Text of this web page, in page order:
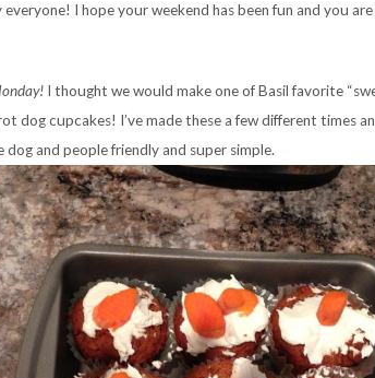
I hope your weekend has been fun and you
I thought we would make one of Basil favorite
dog cupcakes! I’ve made these a few different times
dog and people friendly and super simple.